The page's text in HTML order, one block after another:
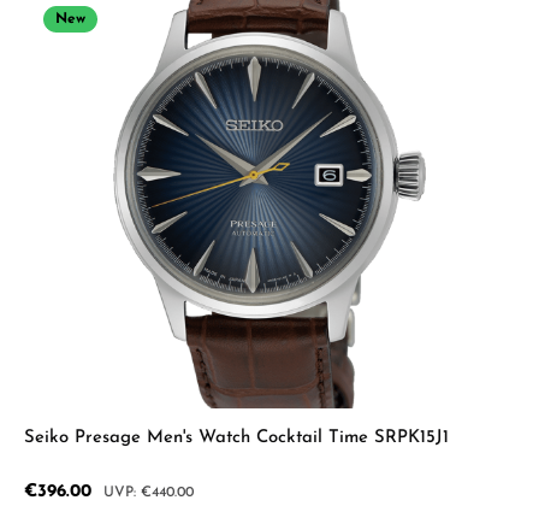
New
Seiko Presage Men's Watch Cocktail Time SRPK15J1
Sale price:
€396.00 Regular price:
€440.00